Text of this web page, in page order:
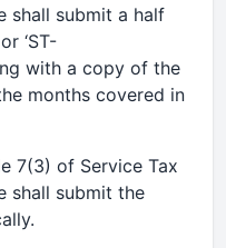
shall submit a half
‘ST-
with a copy of the
months covered in
7(3) of Service Tax
shall submit the